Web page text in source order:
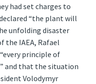
had set charges to
“the plant will
unfolding disaster
the IAEA, Rafael
principle of
and that the situation
Volodymyr